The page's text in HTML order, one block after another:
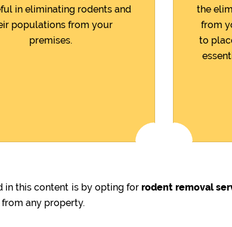
in eliminating rodents and
populations from your
premises.
the
from
to
in this content is by opting forrodent removal
any property.